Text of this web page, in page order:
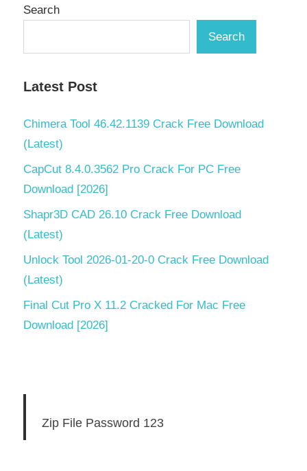
Search
Search
Latest Post
Chimera Tool 46.42.1139 Crack Free Download
(Latest)
CapCut 8.4.0.3562 Pro Crack For PC Free
Download [2026]
Shapr3D CAD 26.10 Crack Free Download
(Latest)
Unlock Tool 2026-01-20-0 Crack Free Download
(Latest)
Final Cut Pro X 11.2 Cracked For Mac Free
Download [2026]
Zip File Password 123